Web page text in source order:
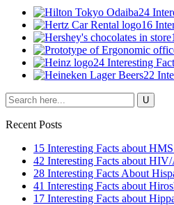
24
16
24 Interesting
22
Recent Posts
15 Interesting Facts about
42 Interesting Facts about
28 Interesting Facts About
41 Interesting Facts about
17 Interesting Facts about